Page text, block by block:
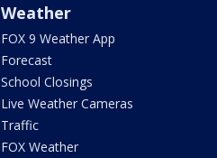
Weather
FOX 9 Weather App
Forecast
School Closings
Live Weather Cameras
Traffic
FOX Weather